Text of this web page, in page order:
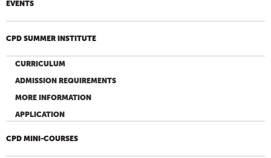
EVENTS
CPD SUMMER INSTITUTE
CURRICULUM
ADMISSION REQUIREMENTS
MORE INFORMATION
APPLICATION
CPD MINI-COURSES